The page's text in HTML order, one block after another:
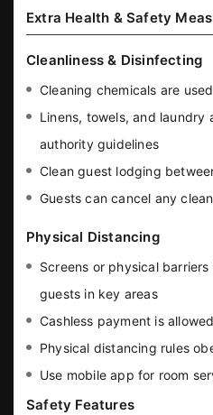
Extra Health & Safety
Cleanliness & Disinfecting
Cleaning chemicals are
Linens, towels, and laundry
authority guidelines
Clean guest lodging
Guests can cancel any
Physical Distancing
Screens or physical
guests in key areas
Cashless payment is allowed
Physical distancing rules
Use mobile app for room
Safety Features